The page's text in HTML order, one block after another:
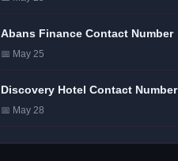
Abans Finance Contact Number
📅 May 25
Discovery Hotel Contact Number
📅 May 28